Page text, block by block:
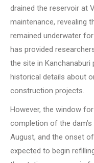
drained the reservoir at
maintenance, revealing
remained underwater
has provided
the site in
historical details about
construction projects.
However, the window
completion of the
August, and the onset
expected to begin